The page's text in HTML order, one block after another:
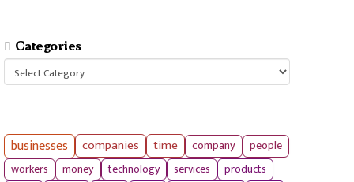
Categories
Categories
businesses companies time company
people
workers
money technology services products